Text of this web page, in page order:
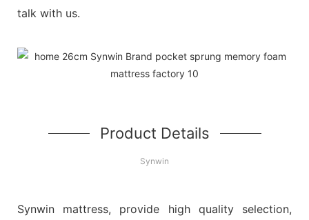
talk with us.
Product Details
Synwin
Synwin mattress, provide high quality selection,